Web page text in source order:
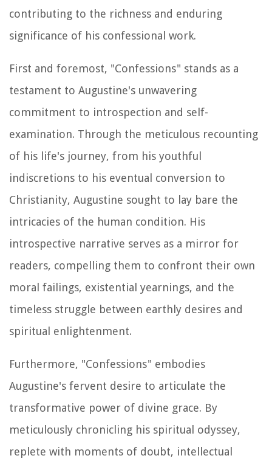
contributing to the richness and enduring
significance of his confessional work.
First and foremost, "Confessions" stands as a
testament to Augustine's unwavering
commitment to introspection and self-
examination. Through the meticulous recounting
of his life's journey, from his youthful
indiscretions to his eventual conversion to
Christianity, Augustine sought to lay bare the
intricacies of the human condition. His
introspective narrative serves as a mirror for
readers, compelling them to confront their own
moral failings, existential yearnings, and the
timeless struggle between earthly desires and
spiritual enlightenment.
Furthermore, "Confessions" embodies
Augustine's fervent desire to articulate the
transformative power of divine grace. By
meticulously chronicling his spiritual odyssey,
replete with moments of doubt, intellectual